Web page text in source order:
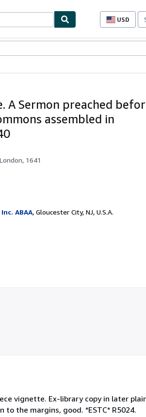
USD
Site
A Sermon preached
assembled in
1641
ABAA, Gloucester City, NJ, U.S.A.
vignette. Ex-library copy in later
the margins, good. *ESTC* R5024.